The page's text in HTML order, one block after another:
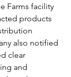
Farms facility
products
also notified
clear
and